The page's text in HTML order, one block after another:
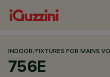
INDOOR/FIXTURES FOR MAINS
756E